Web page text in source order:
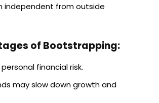
independent from outside
of Bootstrapping:
financial risk.
may slow down growth and